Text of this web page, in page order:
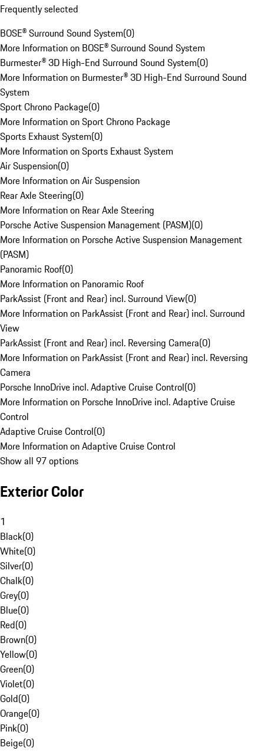
Frequently selected
BOSE® Surround Sound System(0)
More Information on BOSE® Surround Sound System
Burmester® 3D High-End Surround Sound System(0)
More Information on Burmester® 3D High-End Surround Sound
System
Sport Chrono Package(0)
More Information on Sport Chrono Package
Sports Exhaust System(0)
More Information on Sports Exhaust System
Air Suspension(0)
More Information on Air Suspension
Rear Axle Steering(0)
More Information on Rear Axle Steering
Porsche Active Suspension Management (PASM)(0)
More Information on Porsche Active Suspension Management
(PASM)
Panoramic Roof(0)
More Information on Panoramic Roof
ParkAssist (Front and Rear) incl. Surround View(0)
More Information on ParkAssist (Front and Rear) incl. Surround
View
ParkAssist (Front and Rear) incl. Reversing Camera(0)
More Information on ParkAssist (Front and Rear) incl. Reversing
Camera
Porsche InnoDrive incl. Adaptive Cruise Control(0)
More Information on Porsche InnoDrive incl. Adaptive Cruise
Control
Adaptive Cruise Control(0)
More Information on Adaptive Cruise Control
Show all 97 options
Exterior Color
1
Black(0)
White(0)
Silver(0)
Chalk(0)
Grey(0)
Blue(0)
Red(0)
Brown(0)
Yellow(0)
Green(0)
Violet(0)
Gold(0)
Orange(0)
Pink(0)
Beige(0)